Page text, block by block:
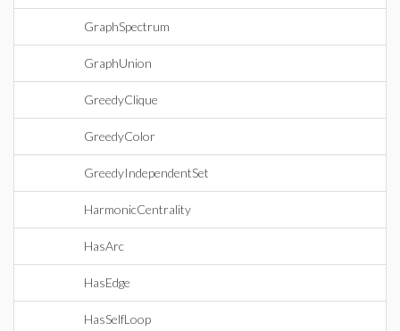
GraphSpectrum
GraphUnion
GreedyClique
GreedyColor
GreedyIndependentSet
HarmonicCentrality
HasArc
HasEdge
HasSelfLoop